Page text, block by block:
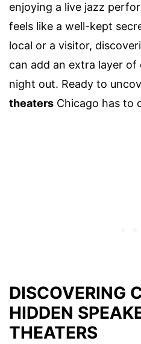
enjoying a live jazz
feels like a well-kept
local or a visitor,
can add an extra layer
night out. Ready to
theaters Chicago has to
DISCOVERING
HIDDEN
THEATERS